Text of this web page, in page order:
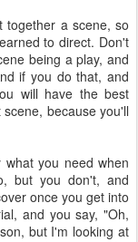
together a scene, so
to direct. Don't
being a play, and
if you do that, and
will have the best
because you'll
what you need when
but you don't, and
once you get into
and you say, "Oh,
but I'm looking at